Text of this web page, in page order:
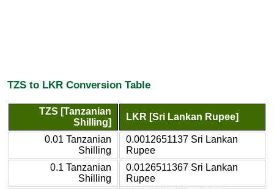
TZS to LKR Conversion Table
TZS [Tanzanian
Shilling]
LKR [Sri Lankan Rupee]
0.01 Tanzanian
Shilling
0.0012651137 Sri Lankan
Rupee
0.1 Tanzanian
Shilling
0.0126511367 Sri Lankan
Rupee